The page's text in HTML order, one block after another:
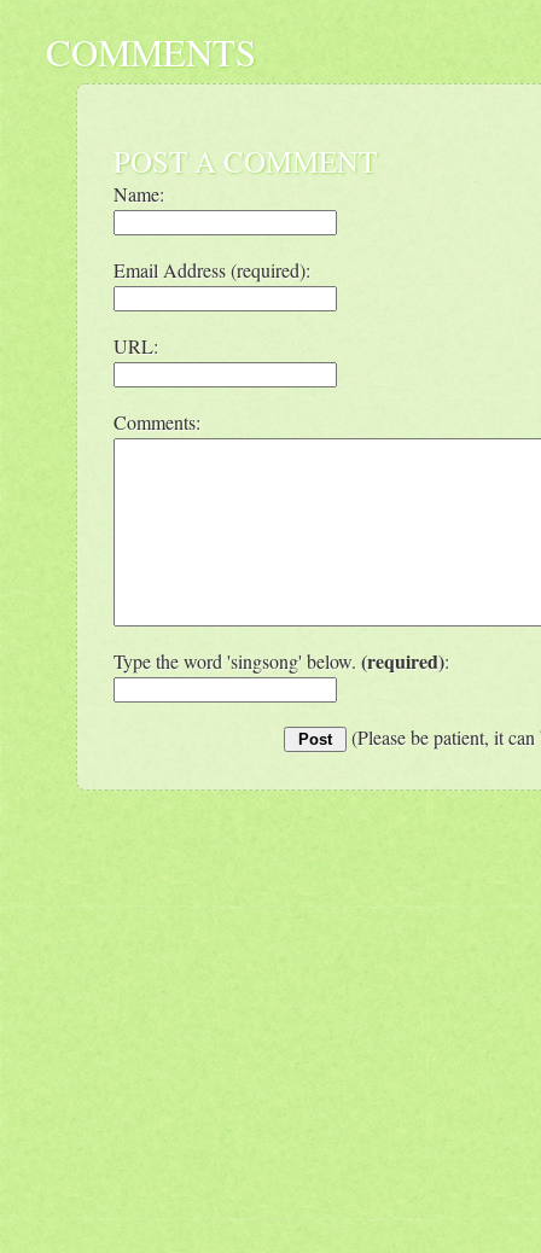
COMMENTS
POST A COMMENT
Name:
Email Address (required):
URL:
Comments:
Type the word 'singsong' below. (required):
(Please be patient, it